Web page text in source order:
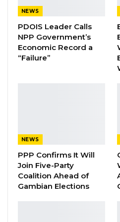
Pa Njie Girigara
Leadership to
Mr. Jawara stressed that
confined to the ruling
the political spectrum,
groups and those
NEWS
PDOIS Leader Calls
NPP Government’s
Economic Record a
“Failure”
NEWS
PPP Confirms It Will
Join Five-Party
Coalition Ahead of
Gambian Elections